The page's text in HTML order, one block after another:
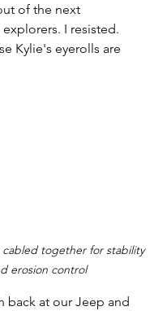
of the next
I resisted.
Kylie's eyerolls are
cabled together for stability
erosion control
back at our Jeep and